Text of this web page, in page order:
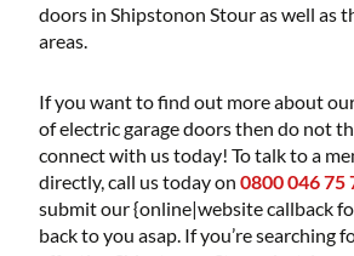
doors in Shipstonon Stour as well as
areas.
If you want to find out more about
of electric garage doors then do not
connect with us today! To talk to a
directly, call us today on0800 046 75
submit our {online|website callback
back to you asap. If you’re searching